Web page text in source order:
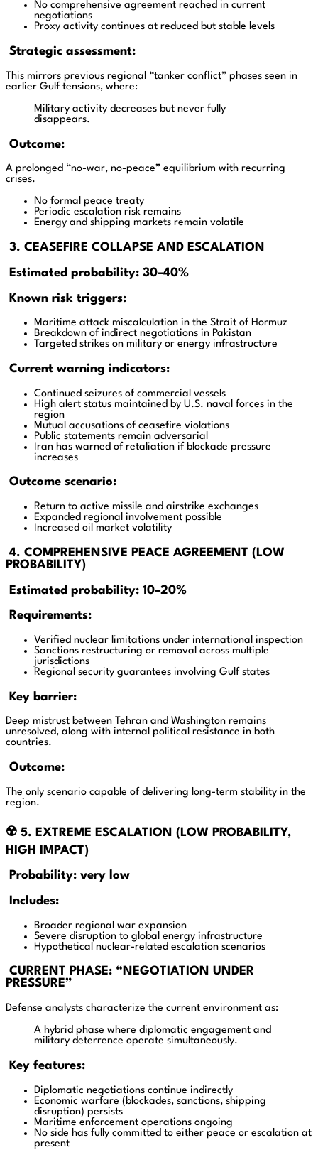
No comprehensive agreement reached in current
negotiations
Proxy activity continues at reduced but stable levels
Strategic assessment:
This mirrors previous regional “tanker conflict” phases seen in
earlier Gulf tensions, where:
Military activity decreases but never fully
disappears.
Outcome:
A prolonged “no-war, no-peace” equilibrium with recurring
crises.
No formal peace treaty
Periodic escalation risk remains
Energy and shipping markets remain volatile
3. CEASEFIRE COLLAPSE AND ESCALATION
Estimated probability: 30–40%
Known risk triggers:
Maritime attack miscalculation in the Strait of Hormuz
Breakdown of indirect negotiations in Pakistan
Targeted strikes on military or energy infrastructure
Current warning indicators:
Continued seizures of commercial vessels
High alert status maintained by U.S. naval forces in the
region
Mutual accusations of ceasefire violations
Public statements remain adversarial
Iran has warned of retaliation if blockade pressure
increases
Outcome scenario:
Return to active missile and airstrike exchanges
Expanded regional involvement possible
Increased oil market volatility
4. COMPREHENSIVE PEACE AGREEMENT (LOW
PROBABILITY)
Estimated probability: 10–20%
Requirements:
Verified nuclear limitations under international inspection
Sanctions restructuring or removal across multiple
jurisdictions
Regional security guarantees involving Gulf states
Key barrier:
Deep mistrust between Tehran and Washington remains
unresolved, along with internal political resistance in both
countries.
Outcome:
The only scenario capable of delivering long-term stability in the
region.
☢️ 5. EXTREME ESCALATION (LOW PROBABILITY,
HIGH IMPACT)
Probability: very low
Includes:
Broader regional war expansion
Severe disruption to global energy infrastructure
Hypothetical nuclear-related escalation scenarios
CURRENT PHASE: “NEGOTIATION UNDER
PRESSURE”
Defense analysts characterize the current environment as:
A hybrid phase where diplomatic engagement and
military deterrence operate simultaneously.
Key features:
Diplomatic negotiations continue indirectly
Economic warfare (blockades, sanctions, shipping
disruption) persists
Maritime enforcement operations ongoing
No side has fully committed to either peace or escalation at
present